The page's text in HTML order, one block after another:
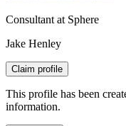
Consultant at Sphere
Jake Henley
Claim profile
This profile has been
information.